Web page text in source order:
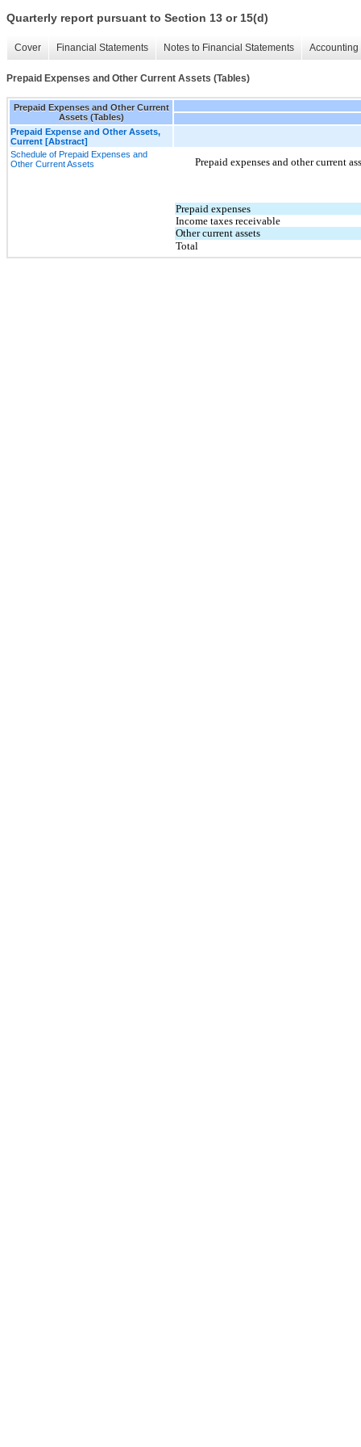
Quarterly report pursuant to Section 13 or 15(d)
Cover Financial Statements Notes to Financial Statements
Prepaid Expenses and Other Current Assets (Tables)
Prepaid Expenses and Other Current
Assets (Tables)
Prepaid Expense and Other Assets,
Current [Abstract]
Schedule of Prepaid Expenses and
Other Current Assets
Prepaid expenses and other current
Prepaid expenses
Income taxes receivable
Other current assets
Total